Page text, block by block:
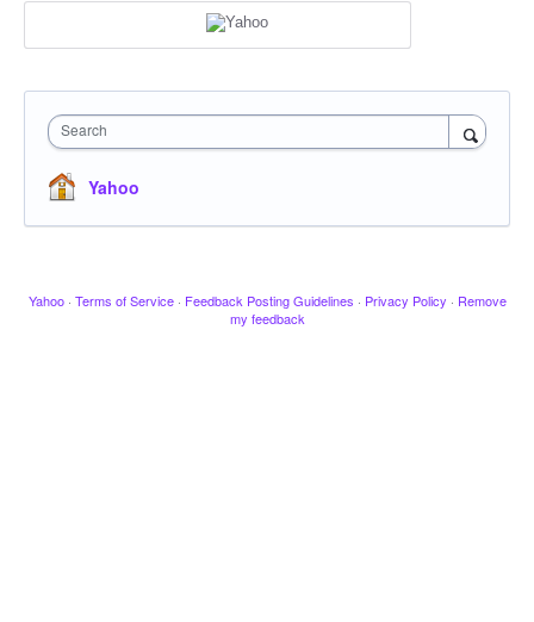
Search
Yahoo
Yahoo · Terms of Service · Feedback Posting Guidelines · Privacy Policy · Remove
my feedback